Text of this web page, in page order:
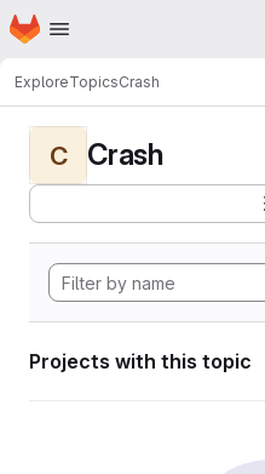
Skip to main content
Homepage
ExploreTopicsCrash
C Crash
Projects with this topic